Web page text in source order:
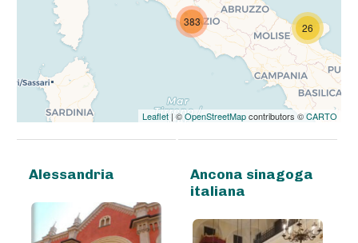
26
383
Leaflet| ©OpenStreetMapcontributors ©CARTO
Alessandria
Ancona sinagoga
italiana